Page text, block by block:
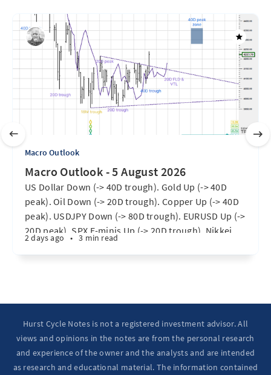
Macro Outlook
Macro Outlook - 5 August 2026
US Dollar Down (-> 40D trough). Gold Up (-> 40D
peak). Oil Down (-> 20D trough). Copper Up (-> 40D
peak). USDJPY Down (-> 80D trough). EURUSD Up (->
20D peak). SPX E-minis Up (-> 20D trough). Nikkei
futures Up (-> 40D peak). Bitcoin Up (40D trough).
2 days ago • 3 min read
Hurst Cycle Notes is not a registered investment advisor. All
views and opinions in the notes are from the personal research
and experience of the owner and the analysts and are intended
as research and educational material. The information contained